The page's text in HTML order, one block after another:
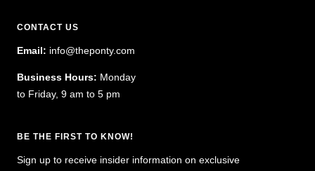
CONTACT US
Email: info@theponty.com
Business Hours: Monday
to Friday, 9 am to 5 pm
BE THE FIRST TO KNOW!
Sign up to receive insider information on exclusive